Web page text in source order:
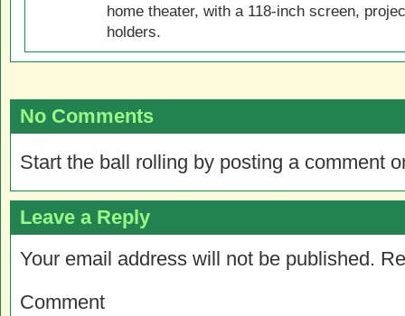
home theater, with a 118-inch screen,
holders.
No Comments
Start the ball rolling by posting a comment
Leave a Reply
Your email address will not be published.
Comment